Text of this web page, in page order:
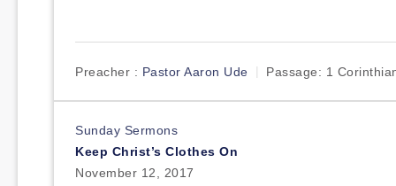
Preacher : Pastor Aaron Ude Passage: 1
Sunday Sermons
Keep Christ’s Clothes On
November 12, 2017